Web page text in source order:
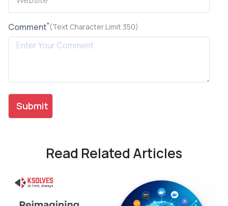
Comment*(Text Character Limit 350)
Read Related Articles